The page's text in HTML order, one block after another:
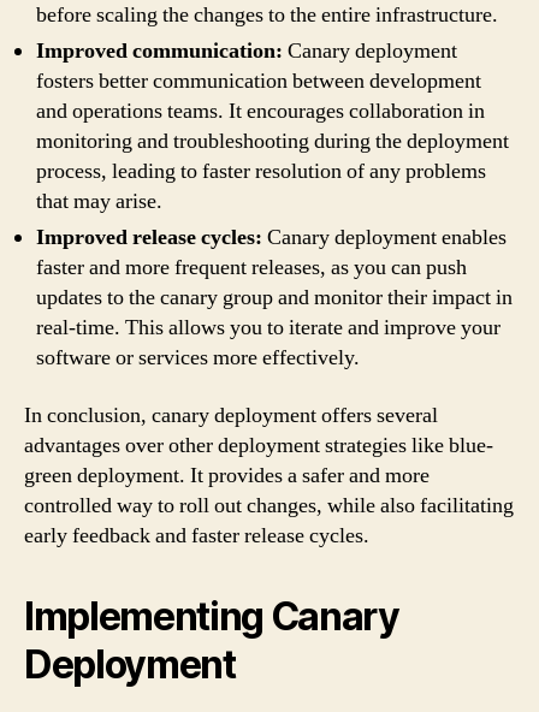
before scaling the changes to the entire infrastructure.
Improved communication: Canary deployment
fosters better communication between development
and operations teams. It encourages collaboration in
monitoring and troubleshooting during the deployment
process, leading to faster resolution of any problems
that may arise.
Improved release cycles: Canary deployment enables
faster and more frequent releases, as you can push
updates to the canary group and monitor their impact in
real-time. This allows you to iterate and improve your
software or services more effectively.
In conclusion, canary deployment offers several
advantages over other deployment strategies like blue-
green deployment. It provides a safer and more
controlled way to roll out changes, while also facilitating
early feedback and faster release cycles.
Implementing Canary
Deployment